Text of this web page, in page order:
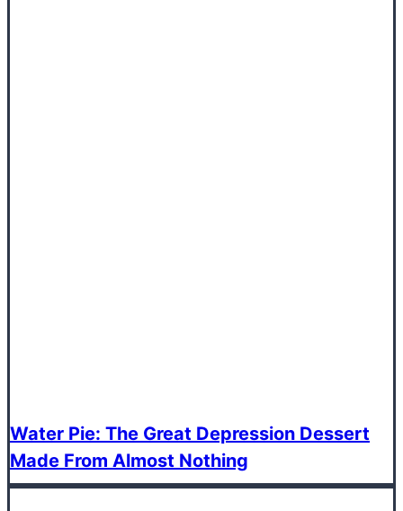
Water Pie: The Great Depression Dessert
Made From Almost Nothing